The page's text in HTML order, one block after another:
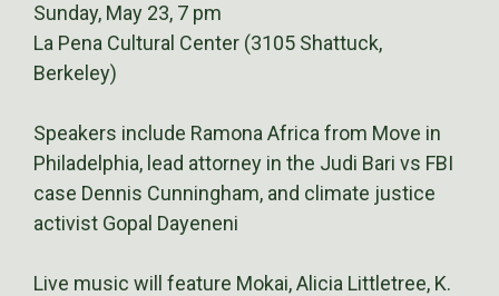
Sunday, May 23, 7 pm
La Pena Cultural Center (3105 Shattuck,
Berkeley)
Speakers include Ramona Africa from Move in
Philadelphia, lead attorney in the Judi Bari vs FBI
case Dennis Cunningham, and climate justice
activist Gopal Dayeneni
Live music will feature Mokai, Alicia Littletree, K.